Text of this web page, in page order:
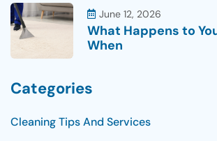
June 12, 2026
What Happens to
When
Categories
Cleaning Tips And Services